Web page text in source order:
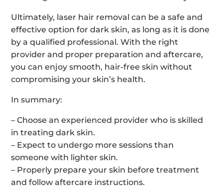
Ultimately, laser hair removal can be a safe and
effective option for dark skin, as long as it is done
by a qualified professional. With the right
provider and proper preparation and aftercare,
you can enjoy smooth, hair-free skin without
compromising your skin’s health.
In summary:
– Choose an experienced provider who is skilled
in treating dark skin.
– Expect to undergo more sessions than
someone with lighter skin.
– Properly prepare your skin before treatment
and follow aftercare instructions.